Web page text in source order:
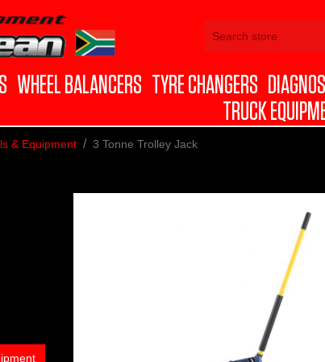
WHEEL BALANCERS TYRE CHANGERS
TRUCK
& Equipment 3 Tonne Trolley Jack